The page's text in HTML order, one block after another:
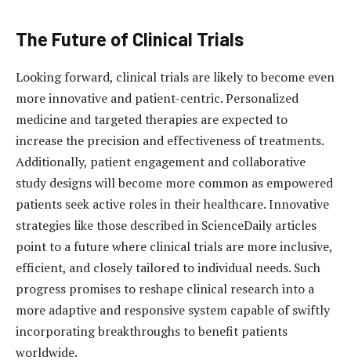
The Future of Clinical Trials
Looking forward, clinical trials are likely to become even
more innovative and patient-centric. Personalized
medicine and targeted therapies are expected to
increase the precision and effectiveness of treatments.
Additionally, patient engagement and collaborative
study designs will become more common as empowered
patients seek active roles in their healthcare. Innovative
strategies like those described in ScienceDaily articles
point to a future where clinical trials are more inclusive,
efficient, and closely tailored to individual needs. Such
progress promises to reshape clinical research into a
more adaptive and responsive system capable of swiftly
incorporating breakthroughs to benefit patients
worldwide.